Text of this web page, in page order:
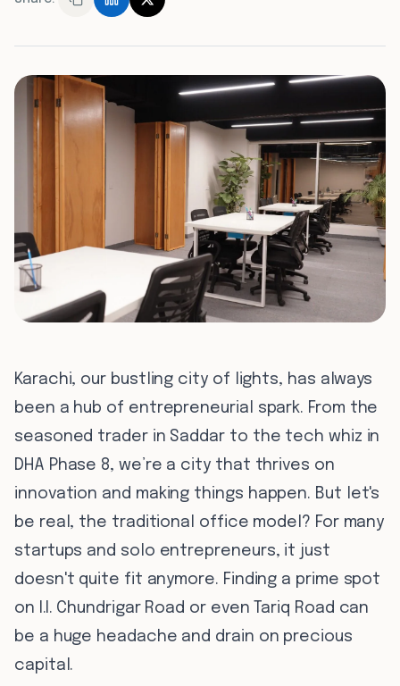
0 6
Karachi, our bustling city of lights, has always
been a hub of entrepreneurial spark. From the
seasoned trader in Saddar to the tech whiz in
DHA Phase 8, we’re a city that thrives on
innovation and making things happen. But let's
be real, the traditional office model? For many
startups and solo entrepreneurs, it just
doesn't quite fit anymore. Finding a prime spot
on I.I. Chundrigar Road or even Tariq Road can
be a huge headache and drain on precious
capital.